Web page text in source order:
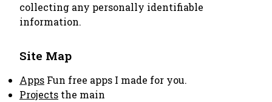
collecting any personally identifiable
information.
Site Map
Apps Fun free apps I made for you.
Projects the main